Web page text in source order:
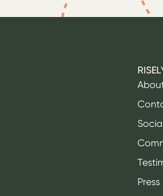
Press